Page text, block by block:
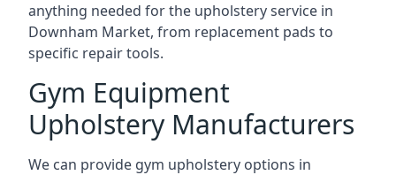
anything needed for the upholstery service in
Downham Market, from replacement pads to
specific repair tools.
Gym Equipment
Upholstery Manufacturers
We can provide gym upholstery options in